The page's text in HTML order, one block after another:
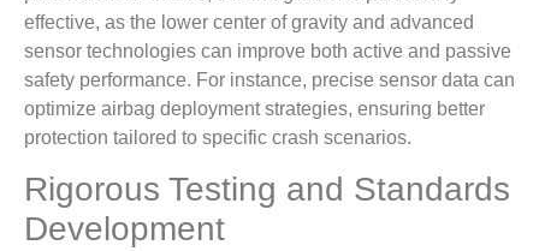
effective, as the lower center of gravity and advanced
sensor technologies can improve both active and passive
safety performance. For instance, precise sensor data can
optimize airbag deployment strategies, ensuring better
protection tailored to specific crash scenarios.
Rigorous Testing and Standards
Development